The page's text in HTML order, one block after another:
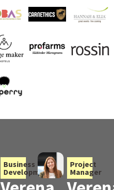
Business
Development
Project
Manager